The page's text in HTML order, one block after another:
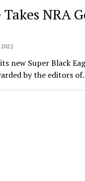
NRA
new Super Black
by the editors